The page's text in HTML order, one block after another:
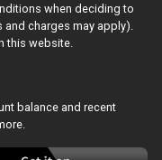
when deciding to
charges may apply).
this website.
balance and recent